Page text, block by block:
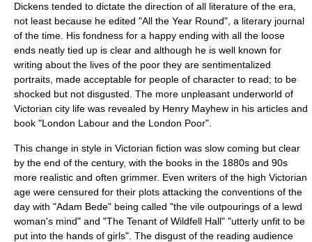
Dickens tended to dictate the direction of all literature of the era,
not least because he edited "All the Year Round", a literary journal
of the time. His fondness for a happy ending with all the loose
ends neatly tied up is clear and although he is well known for
writing about the lives of the poor they are sentimentalized
portraits, made acceptable for people of character to read; to be
shocked but not disgusted. The more unpleasant underworld of
Victorian city life was revealed by Henry Mayhew in his articles and
book "London Labour and the London Poor".
This change in style in Victorian fiction was slow coming but clear
by the end of the century, with the books in the 1880s and 90s
more realistic and often grimmer. Even writers of the high Victorian
age were censured for their plots attacking the conventions of the
day with "Adam Bede" being called "the vile outpourings of a lewd
woman's mind" and "The Tenant of Wildfell Hall" "utterly unfit to be
put into the hands of girls". The disgust of the reading audience